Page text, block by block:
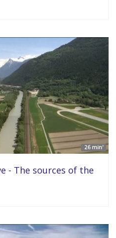
26 min'
- The sources of the